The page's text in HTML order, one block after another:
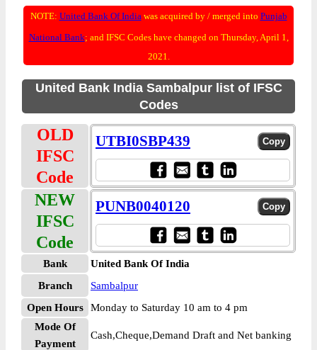
NOTE: United Bank Of Indiawas acquired by / merged into Punjab
National Bank; and IFSC Codes have changed on Thursday, April 1,
2021.
United Bank India Sambalpur list of IFSC
Codes
OLD
IFSC
Code
UTBI0SBP439
NEW
IFSC
Code
PUNB0040120
Bank
United Bank Of India
Branch
Sambalpur
Open Hours
Monday to Saturday 10 am to 4 pm
Mode Of
Payment
Cash,Cheque,Demand Draft and Net banking